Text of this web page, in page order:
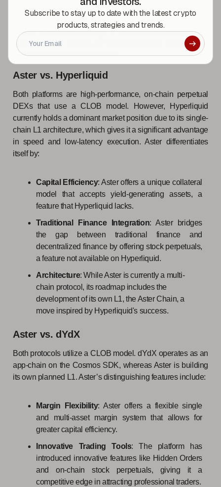
Subscribe to stay up to date with the latest crypto
products, strategies and trends.
Positioning
Aster's competitive strategy is multifaceted, positioning it
against market leaders by addressing their weaknesses
and introducing unique features.
Aster vs. Hyperliquid
Both platforms are high-performance, on-chain perpetual
DEXs that use a CLOB model. However, Hyperliquid
currently holds a dominant market position due to its single-
chain L1 architecture, which gives it a significant advantage
in speed and low-latency execution. Aster differentiates
itself by:
Capital Efficiency: Aster offers a unique collateral
model that accepts yield-generating assets, a
feature that Hyperliquid lacks.
Traditional Finance Integration: Aster bridges
the gap between traditional finance and
decentralized finance by offering stock perpetuals,
a feature not available on Hyperliquid.
Architecture: While Aster is currently a multi-
chain protocol, its roadmap includes the
development of its own L1, the Aster Chain, a
move inspired by Hyperliquid's success.
Aster vs. dYdX
Both protocols utilize a CLOB model. dYdX operates as an
app-chain on the Cosmos SDK, whereas Aster is building
its own planned L1. Aster’s distinguishing features include:
Margin Flexibility: Aster offers a flexible single
and multi-asset margin system that allows for
greater capital efficiency.
Innovative Trading Tools: The platform has
introduced innovative features like Hidden Orders
and on-chain stock perpetuals, giving it a
competitive edge in attracting professional traders.